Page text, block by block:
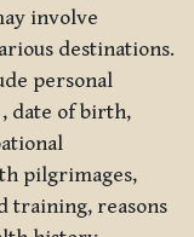
involve
destinations.
personal
date of birth,
pilgrimages,
training, reasons